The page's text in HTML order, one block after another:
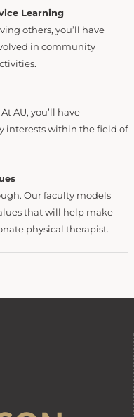
Learning
others, you’ll have
in community
AU, you’ll have
interests within the field of
Our faculty models
that will help make
physical therapist.